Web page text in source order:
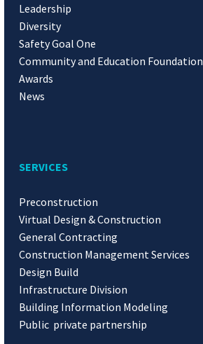
Leadership
Diversity
Safety Goal One
Community and Education Foundation
Awards
News
SERVICES
Preconstruction
Virtual Design & Construction
General Contracting
Construction Management Services
Design Build
Infrastructure Division
Building Information Modeling
Public private partnership